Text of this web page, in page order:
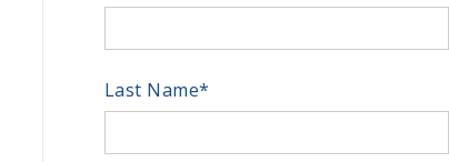
Last Name*